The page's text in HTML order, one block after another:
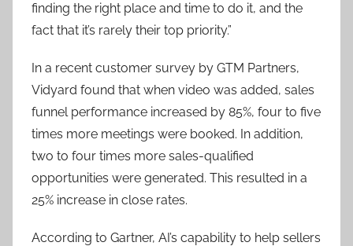
finding the right place and time to do it, and the
fact that it’s rarely their top priority.”
In a recent customer survey by GTM Partners,
Vidyard found that when video was added, sales
funnel performance increased by 85%, four to five
times more meetings were booked. In addition,
two to four times more sales-qualified
opportunities were generated. This resulted in a
25% increase in close rates.
According to Gartner, AI’s capability to help sellers